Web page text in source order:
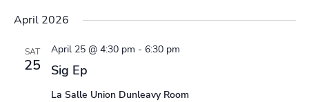
date.
April 2026
SAT
25 Sig Ep
April 25 @ 4:30 pm - 6:30 pm
La Salle Union Dunleavy Room